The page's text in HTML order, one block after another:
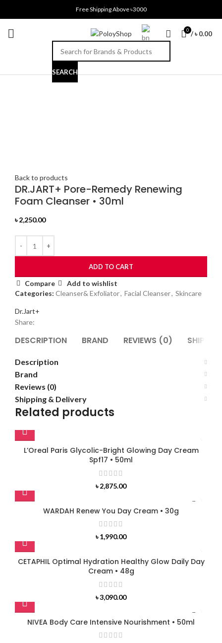
Free Shipping Above ৳3000
0 /৳0.00
SEARCH
Back to products
DR.JART+ Pore-Remedy Renewing
Foam Cleanser • 30ml
৳2,250.00
ADD TO CART
Compare
Add to wishlist
Categories: Cleanser& Exfoliator, Facial Cleanser, Skincare
Dr.Jart+
Share:
DESCRIPTION BRAND REVIEWS (0)
Description
Brand
Reviews (0)
Shipping & Delivery
Related products
L’Oreal Paris Glycolic-Bright Glowing Day Cream
Spf17 • 50ml
৳2,875.00
WARDAH Renew You Day Cream • 30g
৳1,990.00
CETAPHIL Optimal Hydration Healthy Glow Daily Day
Cream • 48g
৳3,090.00
NIVEA Body Care Intensive Nourishment • 50ml